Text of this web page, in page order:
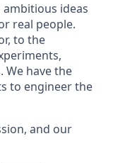
ideas
real people.
to the
We have the
to engineer the
and our